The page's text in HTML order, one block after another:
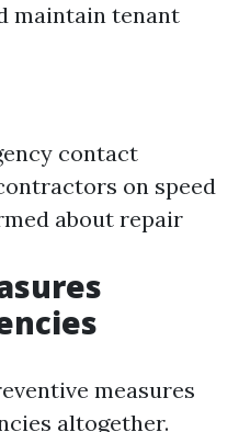
maintain tenant
contact
on speed
about repair
measures
altogether.